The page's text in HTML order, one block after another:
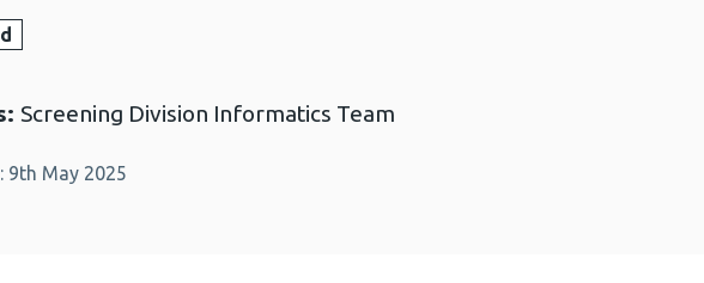
Screening Division Informatics Team
9th May 2025